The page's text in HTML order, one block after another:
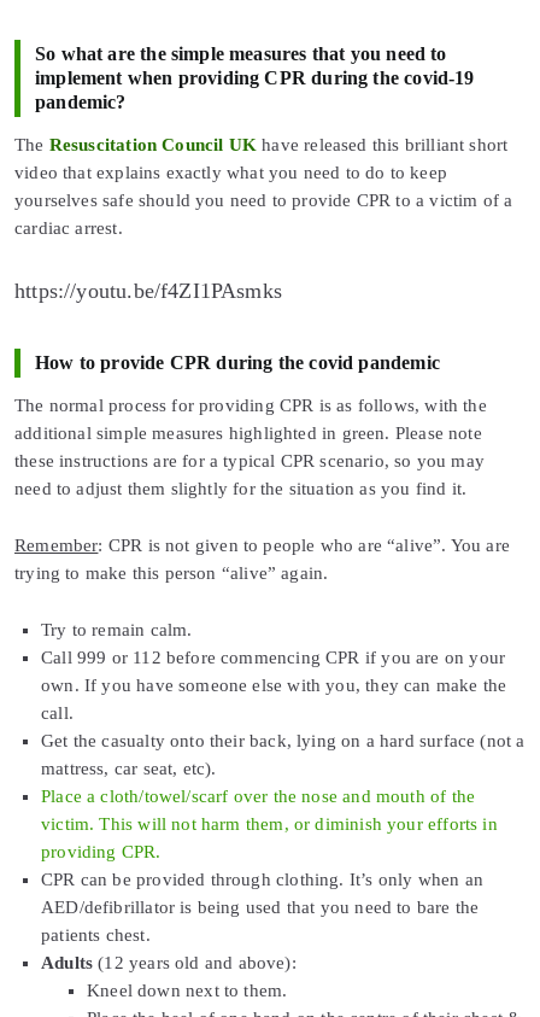
So what are the simple measures that you need to
implement when providing CPR during the covid-19
pandemic?
The Resuscitation Council UK have released this brilliant short
video that explains exactly what you need to do to keep
yourselves safe should you need to provide CPR to a victim of a
cardiac arrest.
https://youtu.be/f4ZI1PAsmks
How to provide CPR during the covid pandemic
The normal process for providing CPR is as follows, with the
additional simple measures highlighted in green. Please note
these instructions are for a typical CPR scenario, so you may
need to adjust them slightly for the situation as you find it.
Remember: CPR is not given to people who are “alive”. You are
trying to make this person “alive” again.
Try to remain calm.
Call 999 or 112 before commencing CPR if you are on your
own. If you have someone else with you, they can make the
call.
Get the casualty onto their back, lying on a hard surface (not a
mattress, car seat, etc).
Place a cloth/towel/scarf over the nose and mouth of the
victim. This will not harm them, or diminish your efforts in
providing CPR.
CPR can be provided through clothing. It’s only when an
AED/defibrillator is being used that you need to bare the
patients chest.
Adults(12 years old and above):
Kneel down next to them.